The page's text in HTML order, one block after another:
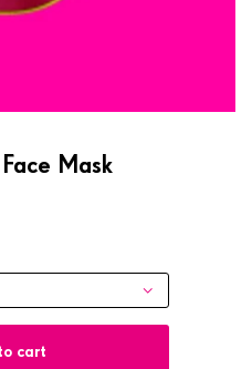
Face Mask
cart